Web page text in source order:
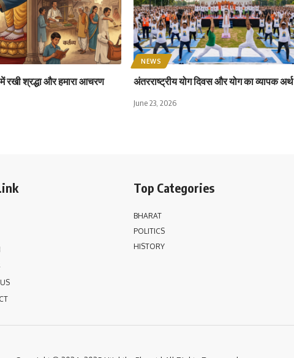
रखी श्रद्धा और हमारा आचरण
NEWS
अंतरराष्ट्रीय योग दिवस और योग का व्यापक अर्थ
June 23, 2026
Top Categories
BHARAT
POLITICS
HISTORY